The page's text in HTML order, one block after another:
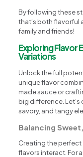
By following these
that’s both flavorful
family and friends!
Exploring Flavor
Variations
Unlock the full
unique flavor
made sauce or
big difference. Let’s
savory, and tangy
Balancing
Creating the
flavors interact. For